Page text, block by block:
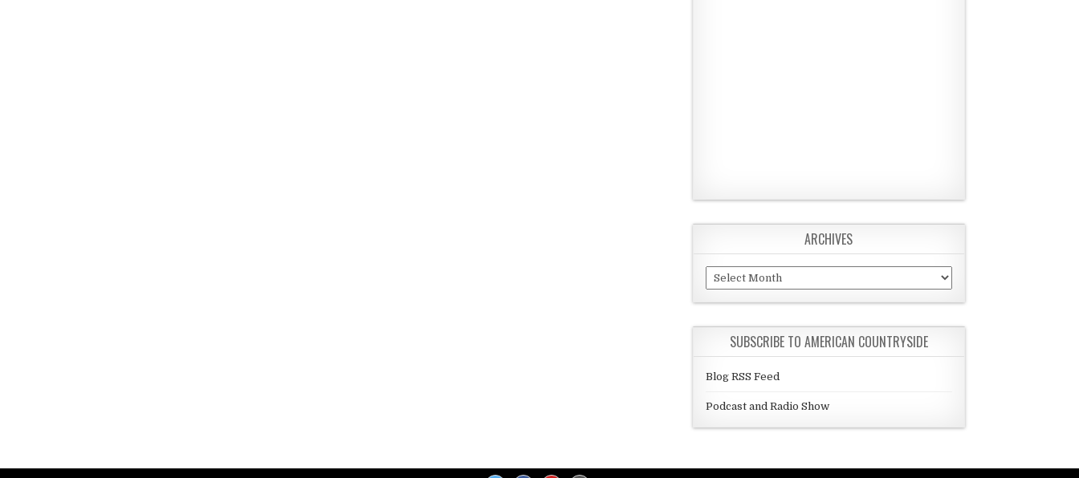
ARCHIVES
Archives
SUBSCRIBE TO AMERICAN COUNTRYSIDE
Blog RSS Feed
Podcast and Radio Show